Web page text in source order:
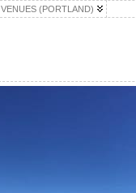
VENUES (PORTLAND)